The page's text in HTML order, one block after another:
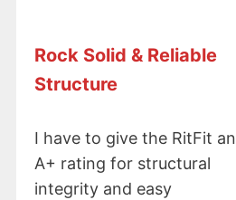
Rock Solid & Reliable
Structure
I have to give the RitFit an
A+ rating for structural
integrity and easy